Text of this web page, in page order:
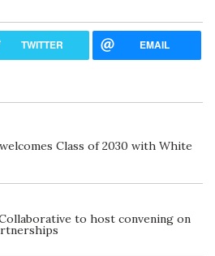
TWITTER EMAIL
Class of 2030 with White
to host convening on